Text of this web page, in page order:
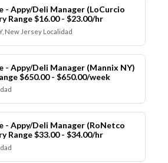
- Appy/Deli Manager (LoCurcio
Range $16.00 - $23.00/hr
New Jersey Localidad
- Appy/Deli Manager (Mannix NY)
$650.00 - $650.00/week
- Appy/Deli Manager (RoNetco
Range $33.00 - $34.00/hr